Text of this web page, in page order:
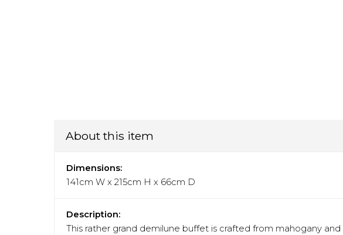
About this item
Dimensions:
141cm W x 215cm H x 66cm D
Description:
This rather grand demilune buffet is crafted from mahogany